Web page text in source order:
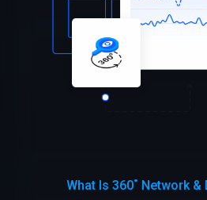
What Is 360˚ Network &